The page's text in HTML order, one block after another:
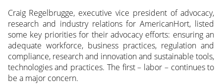
Craig Regelbrugge, executive vice president of advocacy,
research and industry relations for AmericanHort, listed
some key priorities for their advocacy efforts: ensuring an
adequate workforce, business practices, regulation and
compliance, research and innovation and sustainable tools,
technologies and practices. The first – labor – continues to
be a major concern.